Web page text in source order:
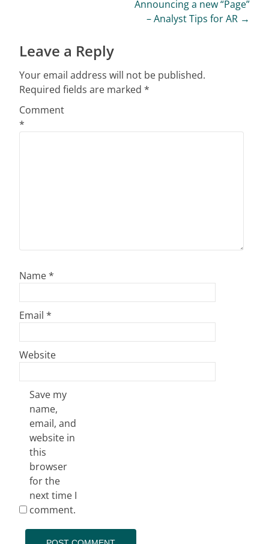
Announcing a new “Page”
– Analyst Tips for AR →
Leave a Reply
Your email address will not be published.
Required fields are marked *
Comment
*
Name*
Email *
Website
Save my
name,
email, and
website in
this
browser
for the
next time I
comment.